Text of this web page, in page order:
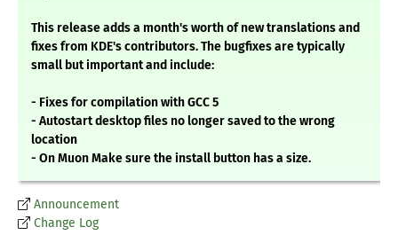
This release adds a month's worth of new translations and
fixes from KDE's contributors. The bugfixes are typically
small but important and include:
- Fixes for compilation with GCC 5
- Autostart desktop files no longer saved to the wrong
location
- On Muon Make sure the install button has a size.
Announcement
Change Log